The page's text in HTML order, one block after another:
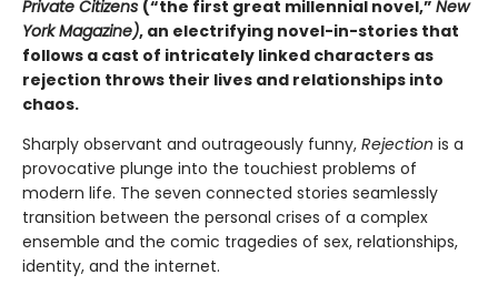
Private Citizens (“the first great millennial novel,” New
York Magazine), an electrifying novel-in-stories that
follows a cast of intricately linked characters as
rejection throws their lives and relationships into
chaos.
Sharply observant and outrageously funny, Rejection is a
provocative plunge into the touchiest problems of
modern life. The seven connected stories seamlessly
transition between the personal crises of a complex
ensemble and the comic tragedies of sex, relationships,
identity, and the internet.